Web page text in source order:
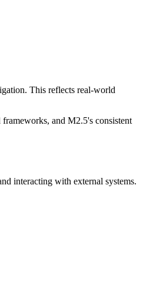
This reflects real-world
and M2.5's consistent
interacting with external systems.